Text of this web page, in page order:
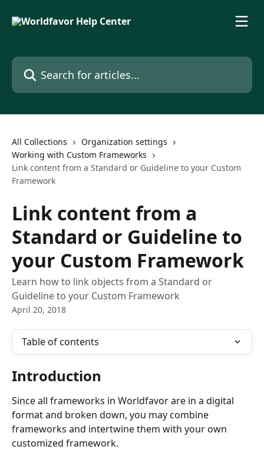
Search for articles...
All Collections
Organization settings
Working with Custom Frameworks
Link content from a Standard or Guideline to your Custom
Framework
Link content from a
Standard or Guideline to
your Custom Framework
Learn how to link objects from a Standard or
Guideline to your Custom Framework
April 20, 2018
Table of contents
Introduction
Since all frameworks in Worldfavor are in a digital
format and broken down, you may combine
frameworks and intertwine them with your own
customized framework.